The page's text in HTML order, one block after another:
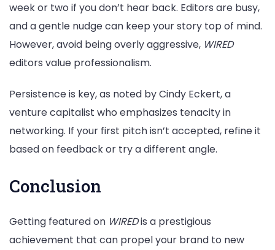
week or two if you don’t hear back. Editors are busy,
and a gentle nudge can keep your story top of mind.
However, avoid being overly aggressive, WIRED
editors value professionalism.
Persistence is key, as noted by Cindy Eckert, a
venture capitalist who emphasizes tenacity in
networking. If your first pitch isn’t accepted, refine it
based on feedback or try a different angle.
Conclusion
Getting featured on WIREDis a prestigious
achievement that can propel your brand to new